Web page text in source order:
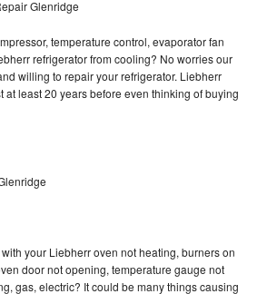
Glenridge
temperature control, evaporator fan
refrigerator from cooling? No worries our
willing to repair your refrigerator. Liebherr
at least 20 years before even thinking of buying
your Liebherr oven not heating, burners on
door not opening, temperature gauge not
gas, electric? It could be many things causing